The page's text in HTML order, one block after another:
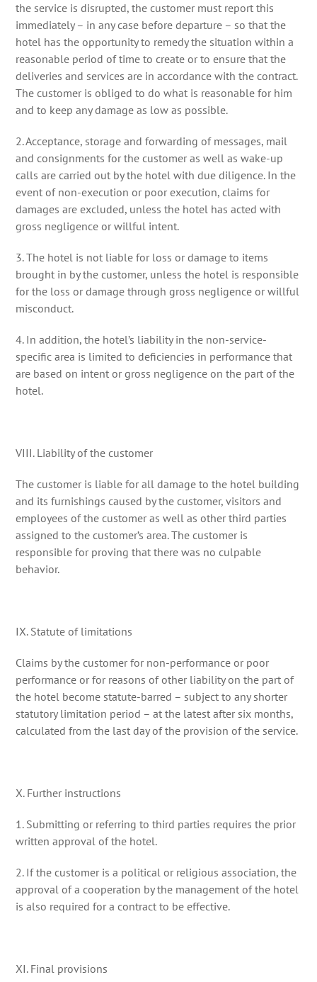
the service is disrupted, the customer must report this
immediately – in any case before departure – so that the
hotel has the opportunity to remedy the situation within a
reasonable period of time to create or to ensure that the
deliveries and services are in accordance with the contract.
The customer is obliged to do what is reasonable for him
and to keep any damage as low as possible.
2. Acceptance, storage and forwarding of messages, mail
and consignments for the customer as well as wake-up
calls are carried out by the hotel with due diligence. In the
event of non-execution or poor execution, claims for
damages are excluded, unless the hotel has acted with
gross negligence or willful intent.
3. The hotel is not liable for loss or damage to items
brought in by the customer, unless the hotel is responsible
for the loss or damage through gross negligence or willful
misconduct.
4. In addition, the hotel’s liability in the non-service-
specific area is limited to deficiencies in performance that
are based on intent or gross negligence on the part of the
hotel.
VIII. Liability of the customer
The customer is liable for all damage to the hotel building
and its furnishings caused by the customer, visitors and
employees of the customer as well as other third parties
assigned to the customer’s area. The customer is
responsible for proving that there was no culpable
behavior.
IX. Statute of limitations
Claims by the customer for non-performance or poor
performance or for reasons of other liability on the part of
the hotel become statute-barred – subject to any shorter
statutory limitation period – at the latest after six months,
calculated from the last day of the provision of the service.
X. Further instructions
1. Submitting or referring to third parties requires the prior
written approval of the hotel.
2. If the customer is a political or religious association, the
approval of a cooperation by the management of the hotel
is also required for a contract to be effective.
XI. Final provisions